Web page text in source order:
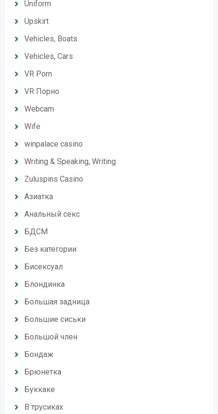
Uniform
Upskirt
Vehicles, Boats
Vehicles, Cars
VR Porn
VR Порно
Webcam
Wife
winpalace casino
Writing & Speaking, Writing
Zuluspins Casino
Азиатка
Анальный секс
БДСМ
Без категории
Бисексуал
Блондинка
Большая задница
Большие сиськи
Большой член
Бондаж
Брюнетка
Буккаке
В трусиках